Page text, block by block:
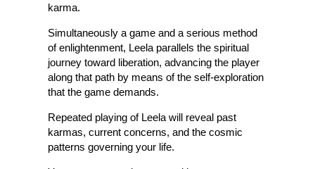
karma.
Simultaneously a game and a serious method
of enlightenment, Leela parallels the spiritual
journey toward liberation, advancing the player
along that path by means of the self-exploration
that the game demands.
Repeated playing of Leela will reveal past
karmas, current concerns, and the cosmic
patterns governing your life.